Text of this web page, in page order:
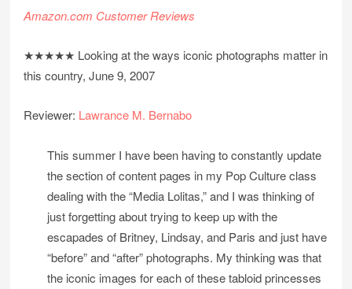
Amazon.com Customer Reviews
★★★★★ Looking at the ways iconic photographs matter in
this country, June 9, 2007
Reviewer: Lawrance M. Bernabo
This summer I have been having to constantly update
the section of content pages in my Pop Culture class
dealing with the “Media Lolitas,” and I was thinking of
just forgetting about trying to keep up with the
escapades of Britney, Lindsay, and Paris and just have
“before” and “after” photographs. My thinking was that
the iconic images for each of these tabloid princesses